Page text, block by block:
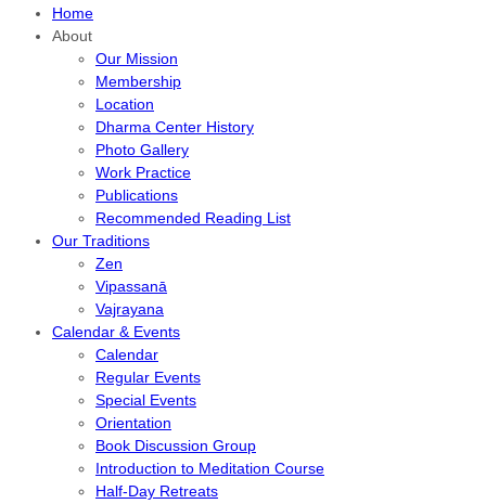
Home
About
Our Mission
Membership
Location
Dharma Center History
Photo Gallery
Work Practice
Publications
Recommended Reading List
Our Traditions
Zen
Vipassanā
Vajrayana
Calendar & Events
Calendar
Regular Events
Special Events
Orientation
Book Discussion Group
Introduction to Meditation Course
Half-Day Retreats